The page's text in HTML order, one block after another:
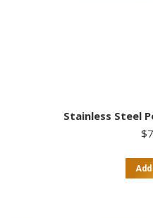
Stainless Steel
$